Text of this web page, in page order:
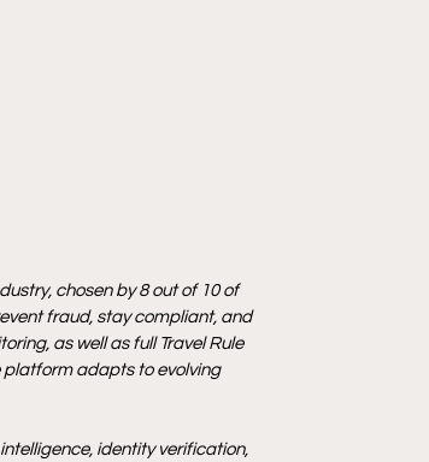
chosen by 8 out of 10 of
fraud, stay compliant, and
as well as full Travel Rule
platform adapts to evolving
identity verification,